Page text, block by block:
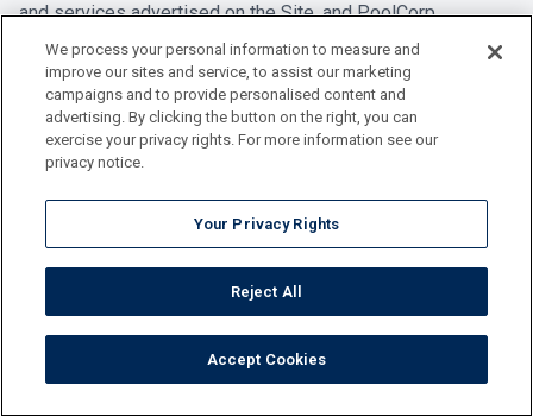
and services advertised on the Site, and PoolCorp
expressly disclaims liability for errors or omissions.
PoolCorp makes no commitment to update the information
contained on this Site.
POOLCORP DISCLAIMS ALL WARRANTIES,
REPRESENTATIONS AND ENDORSEMENTS, EXPRESS OR
IMPLIED, WITH REGARD TO THE INFORMATION, SITE
CONTENT, MATERIALS OR PRODUCTS AND SERVICES
TO ALL EXPRESS AND IMPLIED WARRANTIES OF
MERCHANTABILITY, , FITNESS FOR A PARTICULAR
PROPERTY RIGHTS OR OTHER PROPRIETARY RIGHTS,
We process your personal information to measure and
improve our sites and service, to assist our marketing
campaigns and to provide personalised content and
advertising. By clicking the button on the right, you can
exercise your privacy rights. For more information see our
privacy notice.
Your Privacy Rights
Reject All
Accept Cookies